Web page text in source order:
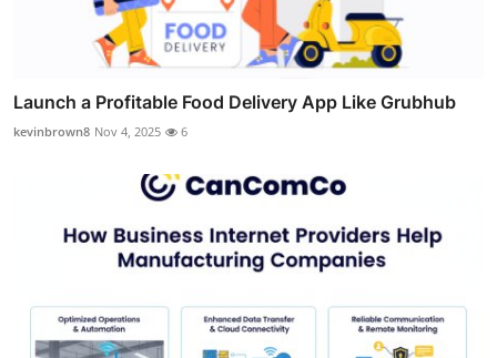
Launch a Profitable Food Delivery App Like Grubhub
kevinbrown8 Nov 4, 2025 6